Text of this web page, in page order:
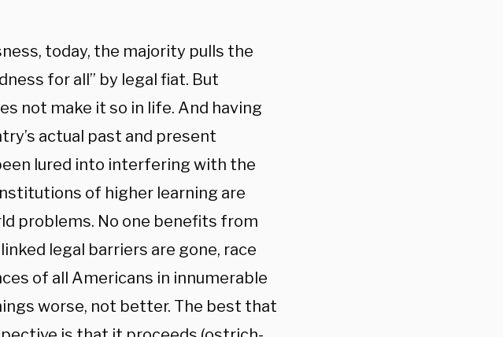
today, the majority pulls the
for all” by legal fiat. But
not make it so in life. And having
actual past and present
lured into interfering with the
of higher learning are
problems. No one benefits from
legal barriers are gone, race
of all Americans in innumerable
worse, not better. The best that